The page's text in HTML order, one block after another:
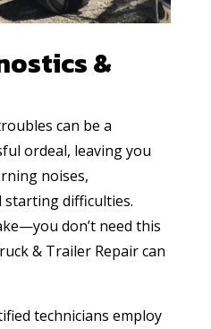
&
can be a
ordeal, leaving you
noises,
starting difficulties.
don’t need this
& Trailer Repair can
technicians employ